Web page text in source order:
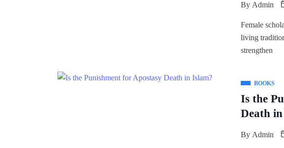
By Admin
Female
living
strengthen
BOOKS
Is the
Death
By Admin